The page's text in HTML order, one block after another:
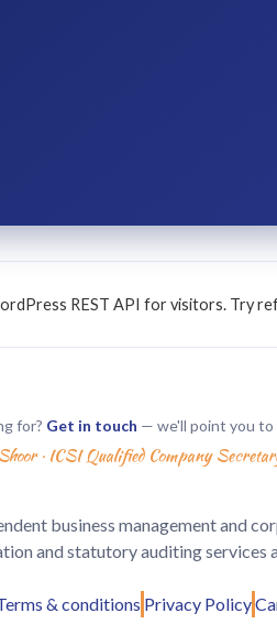
REST API for visitors. Try
for? Get in touch — we'll point you
· ICSI Qualified Company
business management and
and statutory auditing
& conditions Privacy Policy